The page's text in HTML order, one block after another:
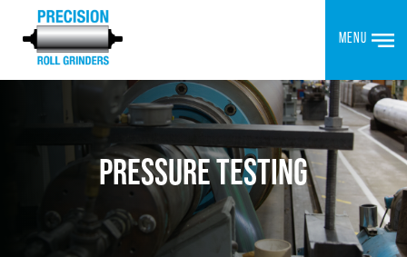
MENU
PRESSURE TESTING